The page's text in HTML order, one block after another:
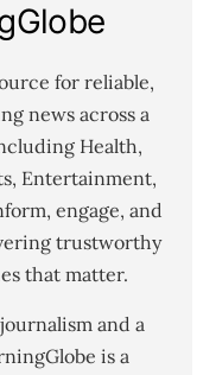
for reliable,
news across a
Health,
Entertainment,
engage, and
trustworthy
that matter.
and a
is a